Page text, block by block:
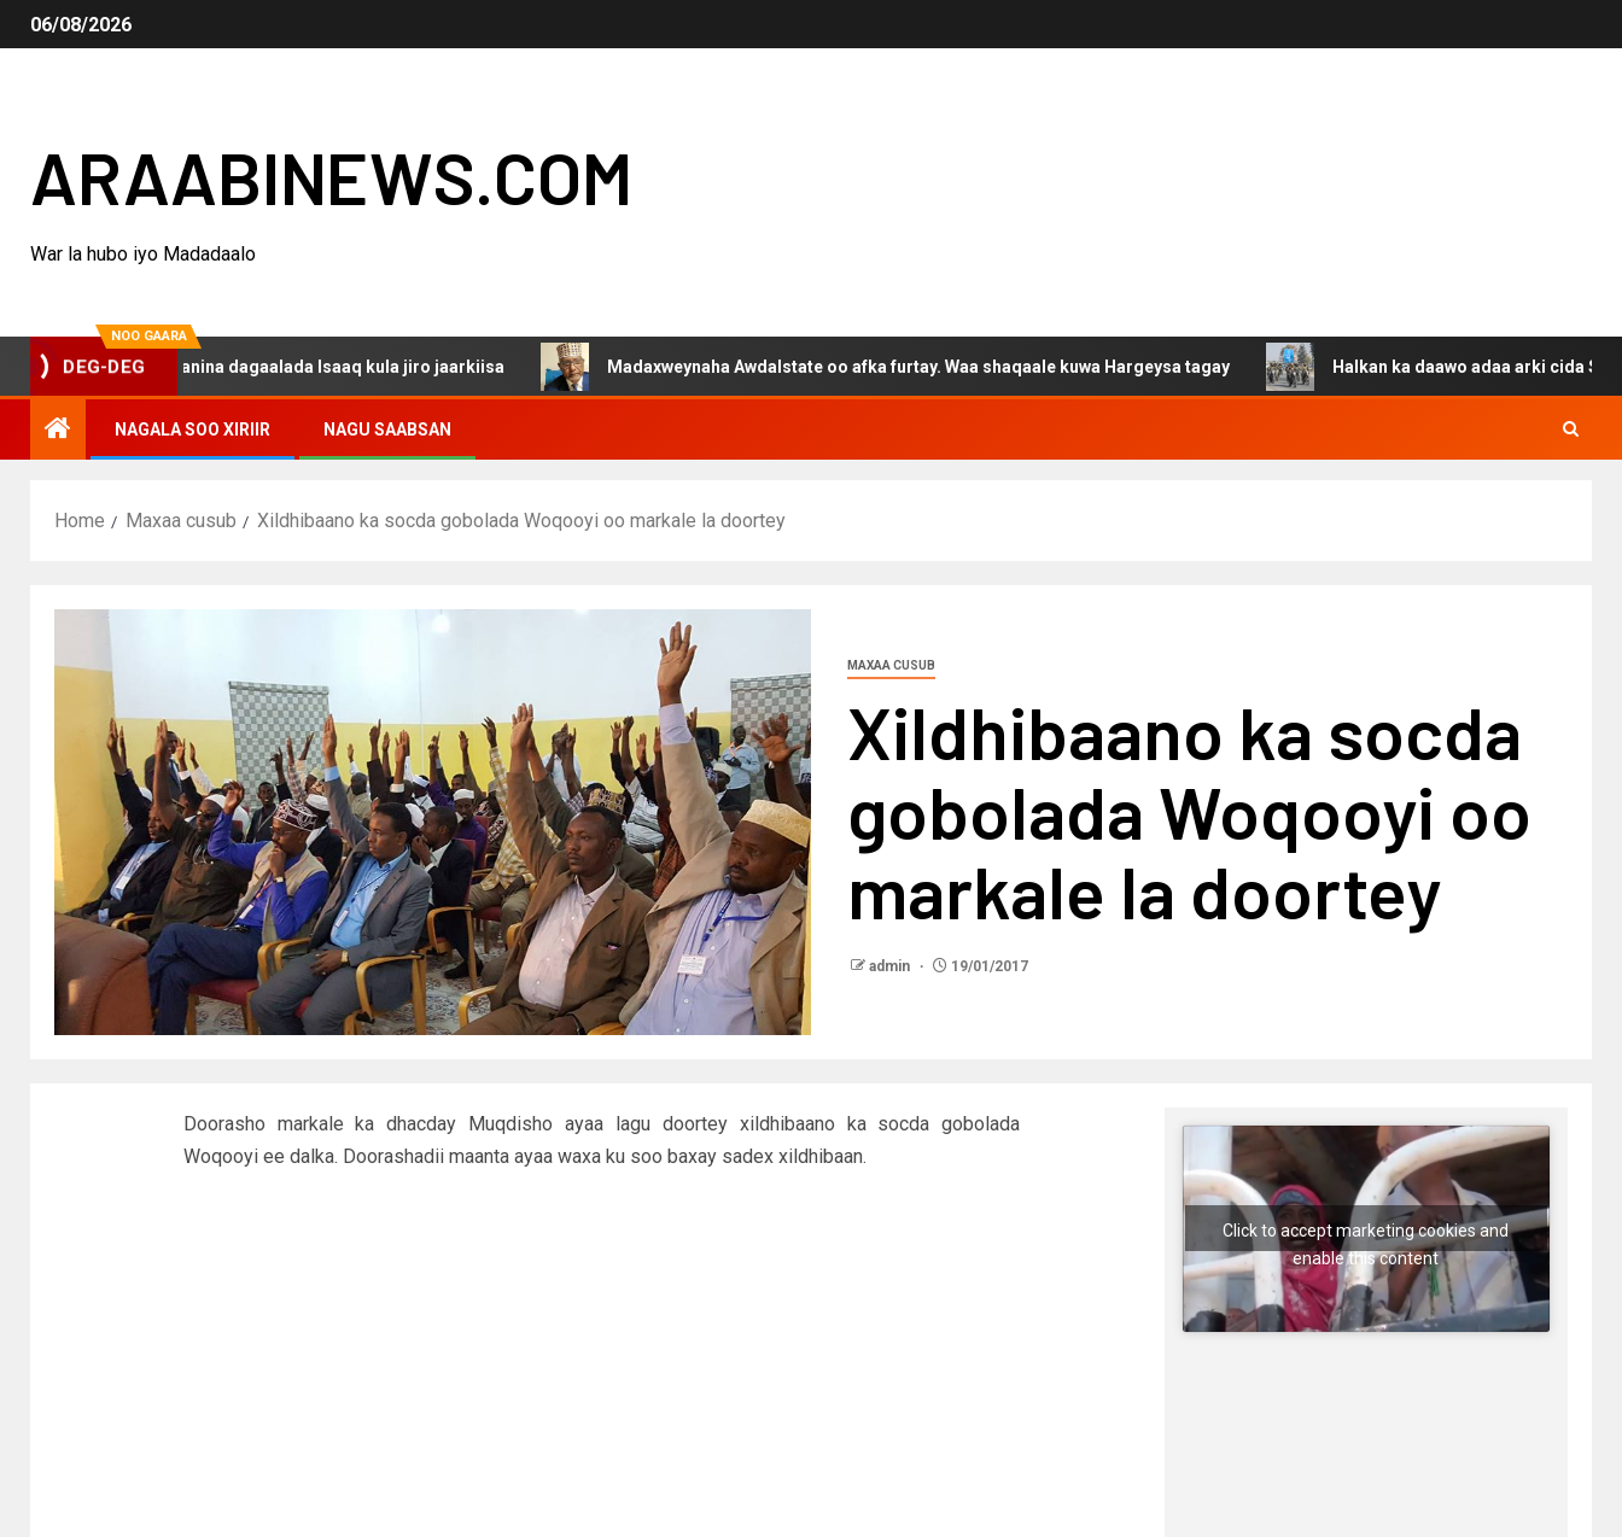
06/08/2026
ARAABINEWS.COM
War la hubo iyo Madadaalo
NOO GAARA
DEG-DEG
haku darsanina dagaalada Isaaq kula jiro jaarkiisa Madaxweynaha Awdalstate oo afka furtay. Waa shaqaale kuwa Hargeysa tagay Halkan ka daawo adaa arki cida Suuriya u
NAGALA SOO XIRIIR NAGU SAABSAN
Home Maxaa cusub Xildhibaano ka socda gobolada Woqooyi oo markale la doortey
MAXAA CUSUB
Xildhibaano ka socda
gobolada Woqooyi oo
markale la doortey
admin 19/01/2017
Doorasho markale ka dhacday Muqdisho ayaa lagu doortey xildhibaano ka socda gobolada
Woqooyi ee dalka. Doorashadii maanta ayaa waxa ku soo baxay sadex xildhibaan.
Click to accept marketing cookies and
enable this content